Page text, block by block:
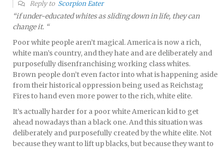
Reply to Scorpion Eater
“if under-educated whites as sliding down in life, they can
change it. “
Poor white people aren’t magical. America is now a rich,
white man’s country, and they hate and are deliberately and
purposefully disenfranchising working class whites.
Brown people don’t even factor into what is happening aside
from their historical oppression being used as Reichstag
Fires to hand even more power to the rich, white elite.
It’s actually harder for a poor white American kid to get
ahead nowadays than a black one. And this situation was
deliberately and purposefully created by the white elite. Not
because they want to lift up blacks, but because they want to